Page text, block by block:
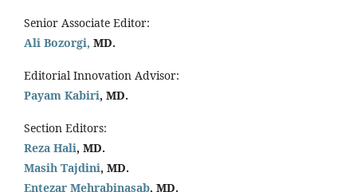
Senior Associate Editor:
Ali Bozorgi, MD.
Editorial Innovation Advisor:
Payam Kabiri, MD.
Section Editors:
Reza Hali, MD.
Masih Tajdini, MD.
Entezar Mehrabinasab, MD.